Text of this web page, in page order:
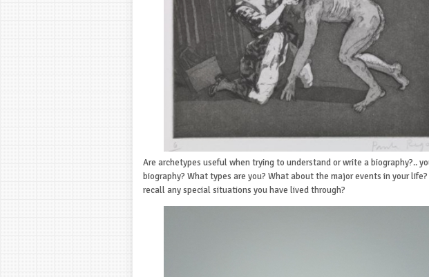
Are archetypes useful when trying to understand or write a biography?..
biography? What types are you? What about the major events in your life?
recall any special situations you have lived through?